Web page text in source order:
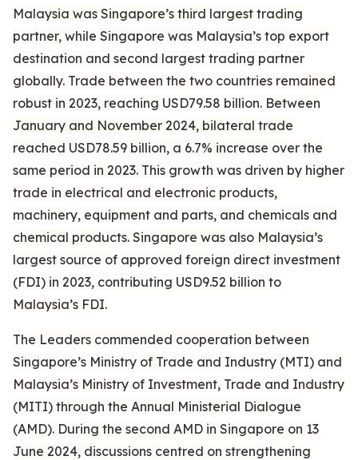
Malaysia was Singapore’s third largest trading
partner, while Singapore was Malaysia’s top export
destination and second largest trading partner
globally. Trade between the two countries remained
robust in 2023, reaching USD79.58 billion. Between
January and November 2024, bilateral trade
reached USD78.59 billion, a 6.7% increase over the
same period in 2023. This growth was driven by higher
trade in electrical and electronic products,
machinery, equipment and parts, and chemicals and
chemical products. Singapore was also Malaysia’s
largest source of approved foreign direct investment
(FDI) in 2023, contributing USD9.52 billion to
Malaysia’s FDI.
The Leaders commended cooperation between
Singapore’s Ministry of Trade and Industry (MTI) and
Malaysia’s Ministry of Investment, Trade and Industry
(MITI) through the Annual Ministerial Dialogue
(AMD). During the second AMD in Singapore on 13
June 2024, discussions centred on strengthening